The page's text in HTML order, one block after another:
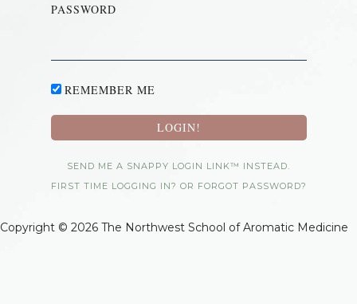
PASSWORD
REMEMBER ME
SEND ME A SNAPPY LOGIN LINK™ INSTEAD.
FIRST TIME LOGGING IN? OR FORGOT PASSWORD?
Copyright © 2026 The Northwest School of Aromatic Medicine